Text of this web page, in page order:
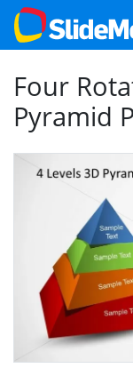
Four
Pyramid